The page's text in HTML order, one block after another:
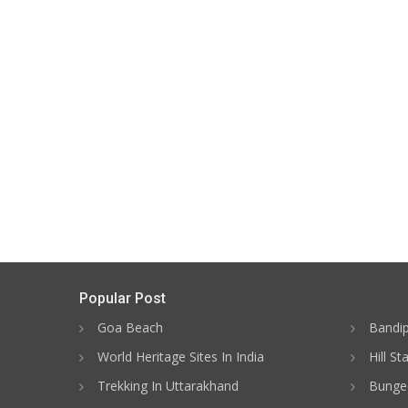
Popular Post
Goa Beach
World Heritage Sites In India
Hill
Trekking In Uttarakhand